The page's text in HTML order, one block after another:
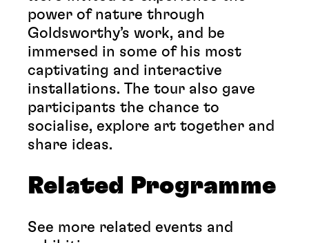
power of nature through
Goldsworthy’s work, and be
immersed in some of his most
captivating and interactive
installations. The tour also gave
participants the chance to
socialise, explore art together and
share ideas.
Related Programme
See more related events and